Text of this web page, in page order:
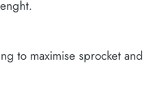
to maximise sprocket and